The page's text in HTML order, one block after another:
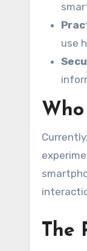
use
The